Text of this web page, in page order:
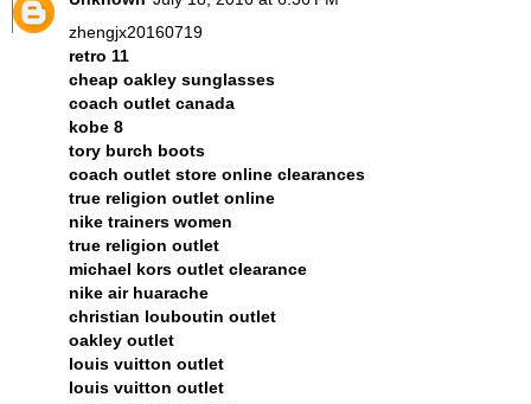
zhengjx20160719
retro 11
cheap oakley sunglasses
coach outlet canada
kobe 8
tory burch boots
coach outlet store online clearances
true religion outlet online
nike trainers women
true religion outlet
michael kors outlet clearance
nike air huarache
christian louboutin outlet
oakley outlet
louis vuitton outlet
louis vuitton outlet